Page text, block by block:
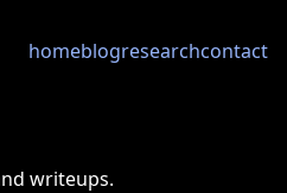
homeblogresearchcontact
writeups.